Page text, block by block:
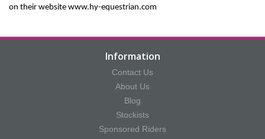
on their website www.hy-equestrian.com
Information
Contact Us
About Us
Blog
Stockists
Sponsored Riders